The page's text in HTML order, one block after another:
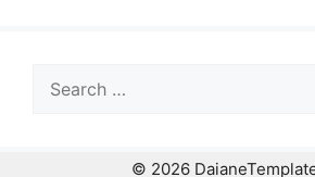
for:
© 2026